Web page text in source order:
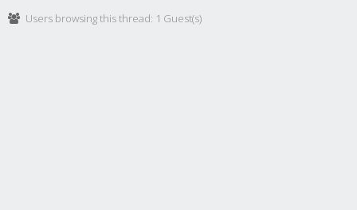
Users browsing this thread: 1 Guest(s)